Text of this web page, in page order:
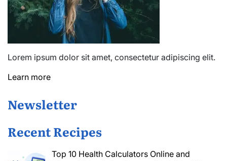
Lorem ipsum dolor sit amet, consectetur adipiscing elit.
Learn more
Newsletter
Recent Recipes
Top 10 Health Calculators Online and